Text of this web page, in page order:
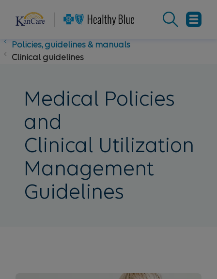
Policies, guidelines & manuals
Clinical guidelines
Medical Policies
and
Clinical Utilization
Management
Guidelines